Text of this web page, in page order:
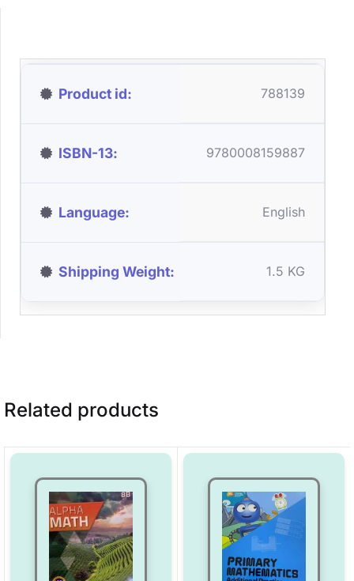
Product id 788139
ISBN-13 9780008159887
Language English
Shipping Weight 1.5 KG
Related products